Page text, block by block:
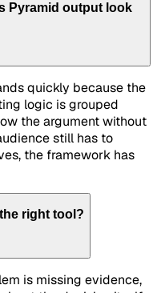
Pyramid output look
quickly because the
logic is grouped
the argument without
still has to
the framework has
right tool?
is missing evidence,